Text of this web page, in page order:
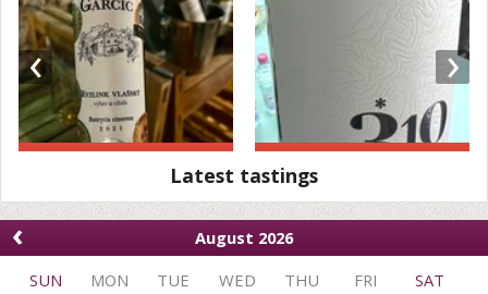
‹ ›
Latest tastings
‹
August 2026
SUN
MON TUE WED THU FRI
SAT